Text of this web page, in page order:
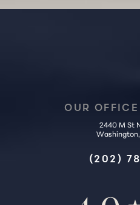
OUR
2440 M St
(202)